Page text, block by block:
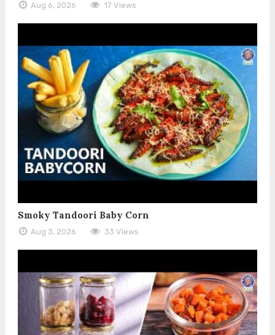
Aug 6, 2026 17 Views
Smoky Tandoori Baby Corn
Aug 3, 2026 33 Views